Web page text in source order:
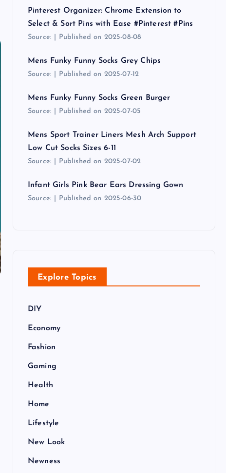
Pinterest Organizer: Chrome Extension to
Select & Sort Pins with Ease #Pinterest #Pins
Source: Published on 2025-08-08
Mens Funky Funny Socks Grey Chips
Source: Published on 2025-07-12
Mens Funky Funny Socks Green Burger
Source: Published on 2025-07-05
Mens Sport Trainer Liners Mesh Arch Support
Low Cut Socks Sizes 6-11
Source: Published on 2025-07-02
Infant Girls Pink Bear Ears Dressing Gown
Source: Published on 2025-06-30
Explore Topics
DIY
Economy
Fashion
Gaming
Health
Home
Lifestyle
New Look
Newness